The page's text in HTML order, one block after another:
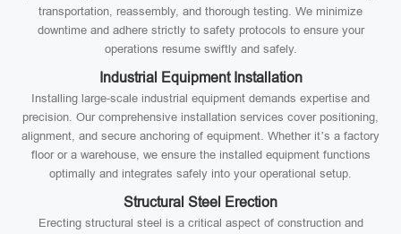
transportation, reassembly, and thorough testing. We minimize
downtime and adhere strictly to safety protocols to ensure your
operations resume swiftly and safely.
Industrial Equipment Installation
Installing large-scale industrial equipment demands expertise and
precision. Our comprehensive installation services cover positioning,
alignment, and secure anchoring of equipment. Whether it’s a factory
floor or a warehouse, we ensure the installed equipment functions
optimally and integrates safely into your operational setup.
Structural Steel Erection
Erecting structural steel is a critical aspect of construction and